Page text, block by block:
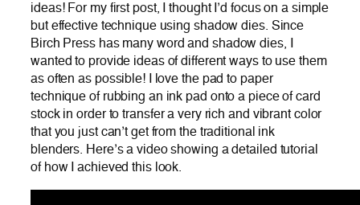
ideas! For my first post, I thought I’d focus on a simple
but effective technique using shadow dies. Since
Birch Press has many word and shadow dies, I
wanted to provide ideas of different ways to use them
as often as possible! I love the pad to paper
technique of rubbing an ink pad onto a piece of card
stock in order to transfer a very rich and vibrant color
that you just can’t get from the traditional ink
blenders. Here’s a video showing a detailed tutorial
of how I achieved this look.